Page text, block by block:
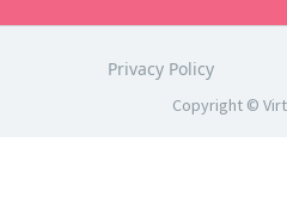
Privacy Policy
Copyright ©